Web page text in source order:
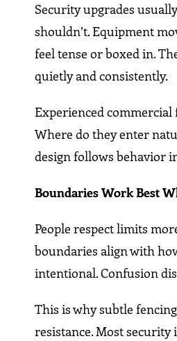
Security upgrades
shouldn’t. Equipment
feel tense or boxed in.
quietly and consistently.
Experienced
Where do they enter
design follows behavior
Boundaries Work Best
People respect limits
boundaries align with
intentional. Confusion
This is why subtle
resistance. Most security